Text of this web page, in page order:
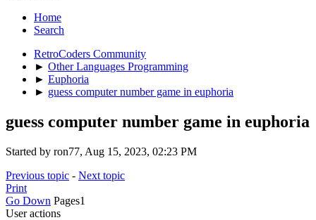
Home
Search
RetroCoders Community
► Other Languages Programming
► Euphoria
► guess computer number game in euphoria
guess computer number game in euphoria
Started by ron77, Aug 15, 2023, 02:23 PM
Previous topic - Next topic
Print
Go Down Pages1
User actions